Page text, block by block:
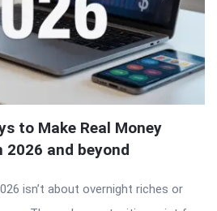
to Make Real Money
2026 and beyond
isn’t about overnight riches or